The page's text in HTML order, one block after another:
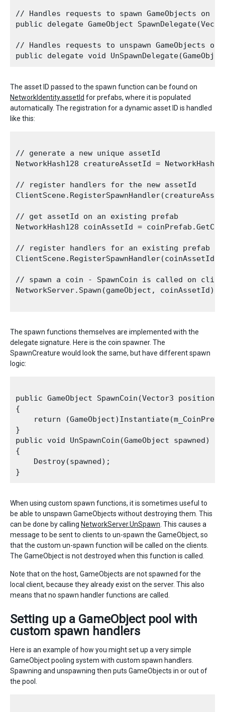
// Handles requests to spawn GameObjects on
public delegate GameObject
// Handles requests to unspawn GameObjects
The asset ID passed to the spawn function can be found on
NetworkIdentity.assetId for prefabs, where it is populated
automatically. The registration for a dynamic asset ID is handled
like this:
// generate a new unique assetId
NetworkHash128 creatureAssetId =
// register handlers for the new assetId
// get assetId on an existing prefab
NetworkHash128 coinAssetId =
// register handlers for an existing prefab
ClientScene.RegisterSpawnHandler(coinAssetId,
// spawn a coin - SpawnCoin is called on
NetworkServer.Spawn(gameObject, coinAssetId);
The spawn functions themselves are implemented with the
delegate signature. Here is the coin spawner. The
SpawnCreature would look the same, but have different spawn
logic:
public GameObject SpawnCoin(Vector3 position,
{
return
}
public void UnSpawnCoin(GameObject spawned)
{
    Destroy(spawned);
When using custom spawn functions, it is sometimes useful to
be able to unspawn GameObjects without destroying them. This
can be done by calling NetworkServer.UnSpawn . This causes a
message to be sent to clients to un-spawn the GameObject, so
that the custom un-spawn function will be called on the clients.
The GameObject is not destroyed when this function is called.
Note that on the host, GameObjects are not spawned for the
local client, because they already exist on the server. This also
means that no spawn handler functions are called.
Setting up a GameObject pool with
custom spawn handlers
Here is an example of how you might set up a very simple
GameObject pooling system with custom spawn handlers.
Spawning and unspawning then puts GameObjects in or out of
the pool.